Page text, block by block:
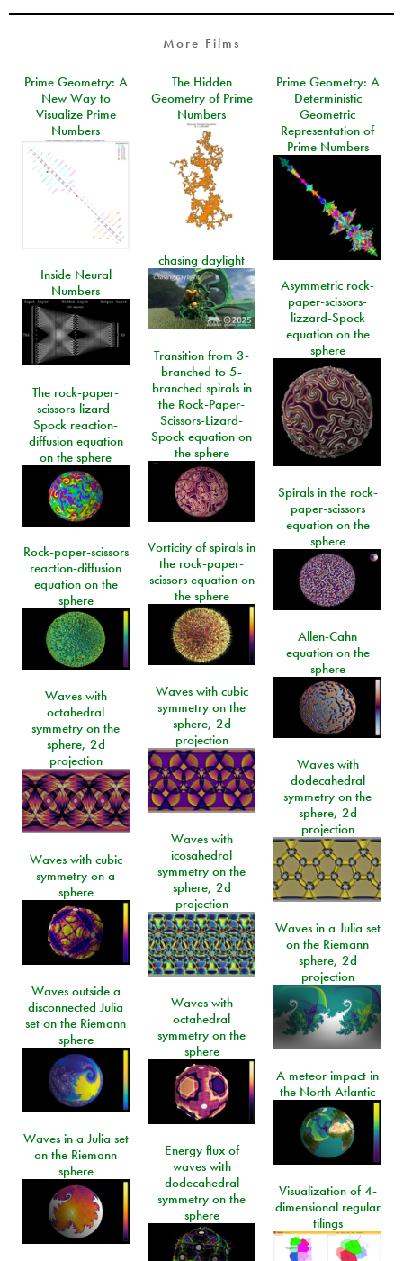
More Films
Prime Geometry: A
New Way to
Visualize Prime
Numbers
The Hidden
Geometry of Prime
Numbers
Prime Geometry: A
Deterministic
Geometric
Representation of
Prime Numbers
chasing daylight
Inside Neural
Numbers
Asymmetric rock-
paper-scissors-
lizzard-Spock
equation on the
sphere
Transition from 3-
branched to 5-
branched spirals in
the Rock-Paper-
Scissors-Lizard-
Spock equation on
the sphere
The rock-paper-
scissors-lizard-
Spock reaction-
diffusion equation
on the sphere
Spirals in the rock-
paper-scissors
equation on the
sphere
Vorticity of spirals in
the rock-paper-
scissors equation on
the sphere
Rock-paper-scissors
reaction-diffusion
equation on the
sphere
Allen-Cahn
equation on the
sphere
Waves with cubic
symmetry on the
sphere, 2d
projection
Waves with
octahedral
symmetry on the
sphere, 2d
projection
Waves with
dodecahedral
symmetry on the
sphere, 2d
projection
Waves with
icosahedral
symmetry on the
sphere, 2d
projection
Waves with cubic
symmetry on a
sphere
Waves in a Julia set
on the Riemann
sphere, 2d
projection
Waves outside a
disconnected Julia
set on the Riemann
sphere
Waves with
octahedral
symmetry on the
sphere
A meteor impact in
the North Atlantic
Waves in a Julia set
on the Riemann
sphere
Energy flux of
waves with
dodecahedral
symmetry on the
sphere
Visualization of 4-
dimensional regular
tilings